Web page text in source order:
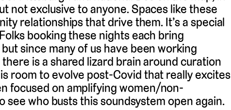
not exclusive to anyone. Spaces like these
relationships that drive them. It’s a special
booking these nights each bring
since many of us have been working
is a shared lizard brain around curation
room to evolve post-Covid that really excites
focused on amplifying women/non-
see who busts this soundsystem open again.